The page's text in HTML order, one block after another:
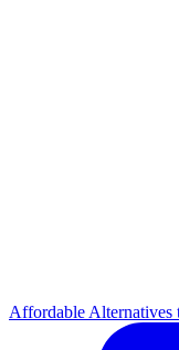
Affordable Alternatives